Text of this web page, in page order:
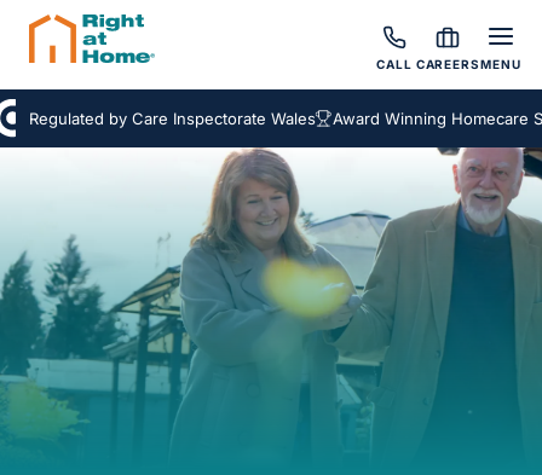
CALL CAREERSMENU
by Care Inspectorate Wales Award Winning Homecare